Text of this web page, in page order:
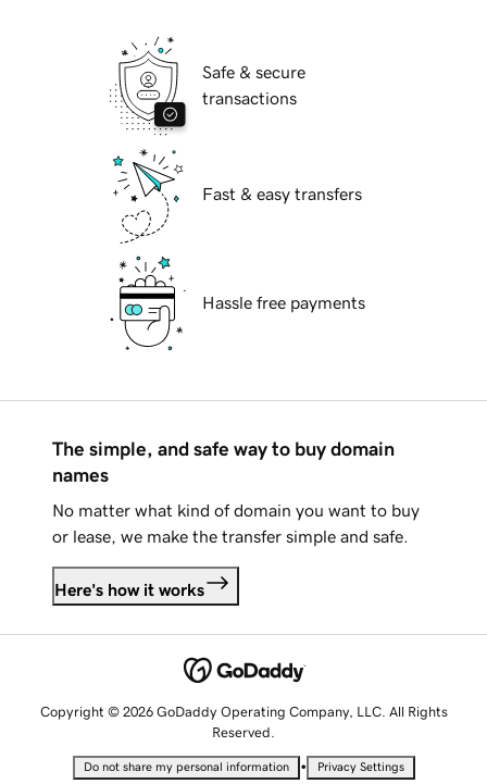
Safe & secure
transactions
Fast & easy transfers
Hassle free payments
The simple, and safe way to buy domain
names
No matter what kind of domain you want to buy
or lease, we make the transfer simple and safe.
Here's how it works
Copyright © 2026 GoDaddy Operating Company, LLC. All Rights
Reserved.
Do not share my personal information • Privacy Settings